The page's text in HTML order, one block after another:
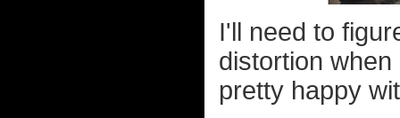
I'll need to
distortion
pretty happy